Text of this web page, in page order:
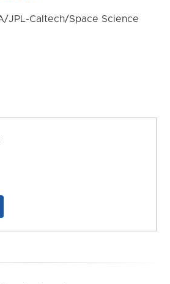
JPL-Caltech/Space Science